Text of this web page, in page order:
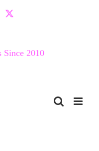
X
Since 2010